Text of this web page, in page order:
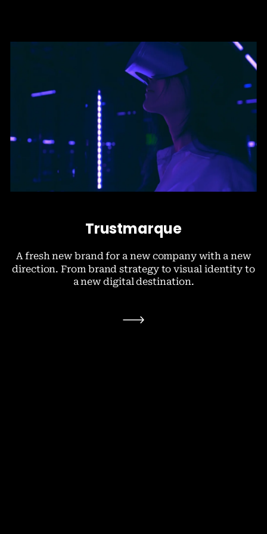
Trustmarque
A fresh new brand for a new company with a new
direction. From brand strategy to visual identity to
a new digital destination.